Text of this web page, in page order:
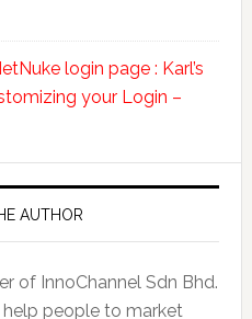
login page : Karl’s
your Login –
AUTHOR
of InnoChannel Sdn Bhd.
help people to market